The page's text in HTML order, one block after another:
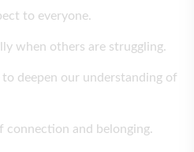
to everyone.
when others are struggling.
to deepen our understanding of
connection and belonging.